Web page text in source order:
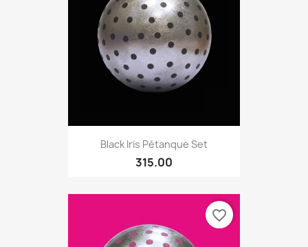
Black Iris Pétanque Set
315.00
favorite_border